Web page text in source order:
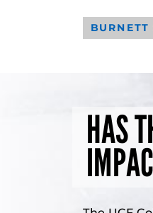
BURNETT
HAS